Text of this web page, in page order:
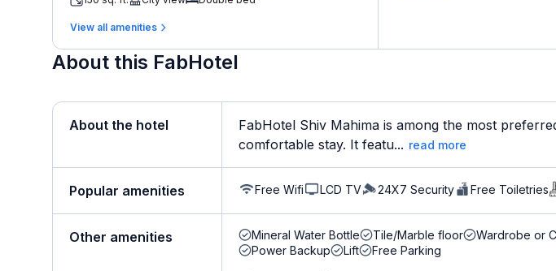
View all amenities
About this FabHotel
About the hotel
FabHotel Shiv Mahima is among the most
comfortable stay. It featu... read more
Popular amenities Free Wifi LCD TV 24X7 Security Free Toiletries
Other amenities Mineral Water Bottle Tile/Marble floor Wardrobe or
Power Backup
Lift Free Parking